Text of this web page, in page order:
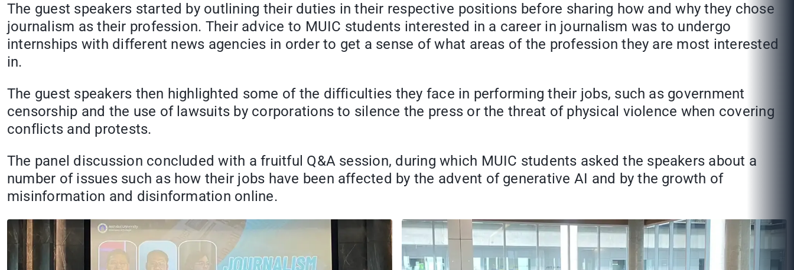
The guest speakers started by outlining their duties in their respective positions before sharing how and why they chose
journalism as their profession. Their advice to MUIC students interested in a career in journalism was to undergo
internships with different news agencies in order to get a sense of what areas of the profession they are most interested
in.
The guest speakers then highlighted some of the difficulties they face in performing their jobs, such as government
censorship and the use of lawsuits by corporations to silence the press or the threat of physical violence when covering
conflicts and protests.
The panel discussion concluded with a fruitful Q&A session, during which MUIC students asked the speakers about a
number of issues such as how their jobs have been affected by the advent of generative AI and by the growth of
misinformation and disinformation online.